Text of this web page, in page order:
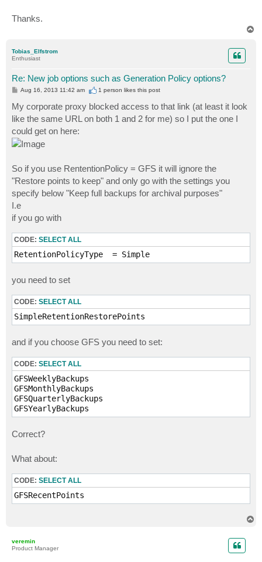
Thanks.
Tobias_Elfstrom
Enthusiast
Re: New job options such as Generation Policy options?
P
s
t
Aug 16, 2013 11:42 am 1 person likesthis post
My corporate proxy blocked access to that link (at least it look
like the same URL on both 1 and 2 for me) so I put the one I
could get on here:
So if you use RententionPolicy = GFS it will ignore the
"Restore points to keep" and only go with the settings you
specify below "Keep full backups for archival purposes"
I.e
if you go with
CODE: SELECT ALL
RetentionPolicyType  = Simple
you need to set
CODE: SELECT ALL
SimpleRetentionRestorePoints
and if you choose GFS you need to set:
CODE: SELECT ALL
GFSWeeklyBackups
GFSMonthlyBackups
GFSQuarterlyBackups
Correct?
What about:
CODE: SELECT ALL
veremin
Product Manager